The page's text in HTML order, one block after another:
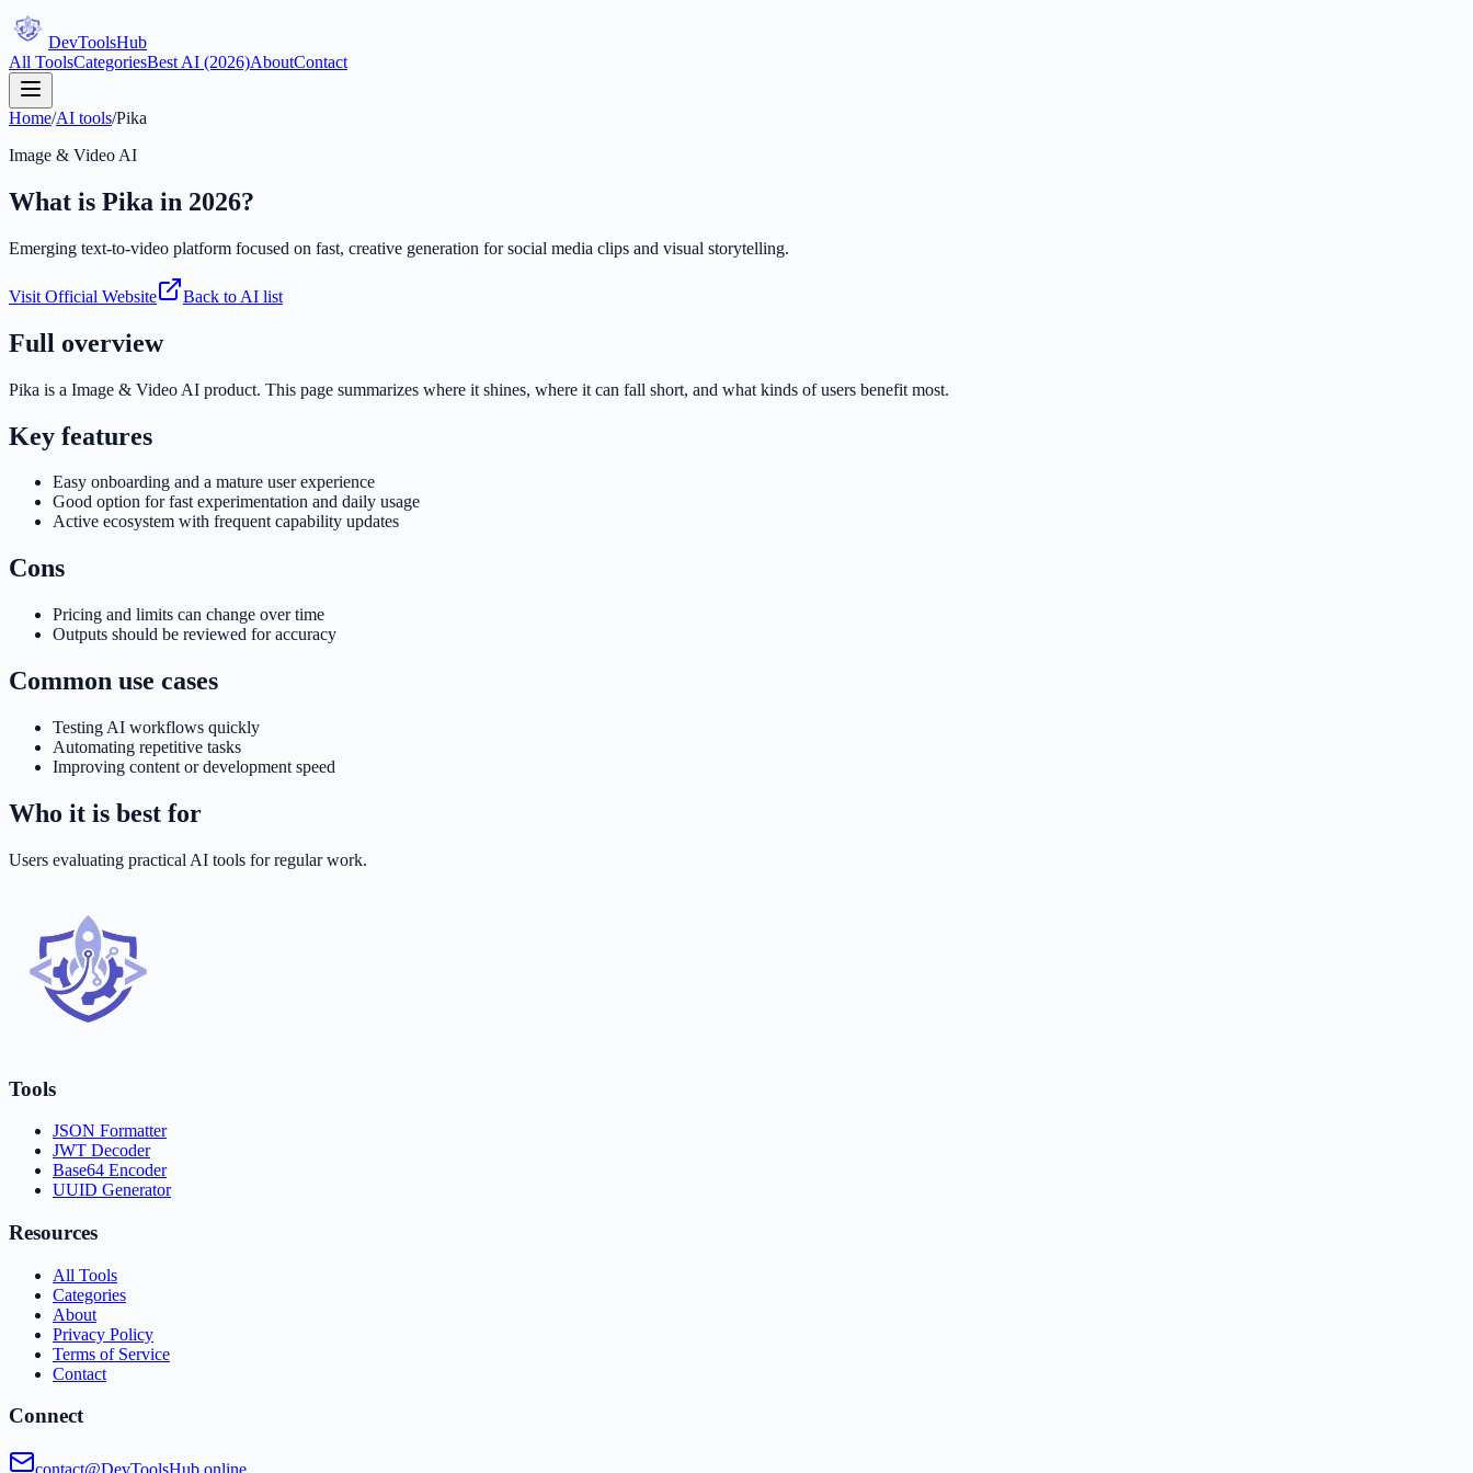
DevToolsHub
All ToolsCategoriesBest AI (2026)AboutContact
Home/AI tools/Pika
Image & Video AI
What is Pika in 2026?
Emerging text-to-video platform focused on fast, creative generation for social media clips and visual storytelling.
Visit Official Website Back to AI list
Full overview
Pika is a Image & Video AI product. This page summarizes where it shines, where it can fall short, and what kinds of users benefit most.
Key features
Easy onboarding and a mature user experience
Good option for fast experimentation and daily usage
Active ecosystem with frequent capability updates
Cons
Pricing and limits can change over time
Outputs should be reviewed for accuracy
Common use cases
Testing AI workflows quickly
Automating repetitive tasks
Improving content or development speed
Who it is best for
Users evaluating practical AI tools for regular work.
Tools
JSON Formatter
JWT Decoder
Base64 Encoder
UUID Generator
Resources
All Tools
Categories
About
Privacy Policy
Terms of Service
Contact
Connect